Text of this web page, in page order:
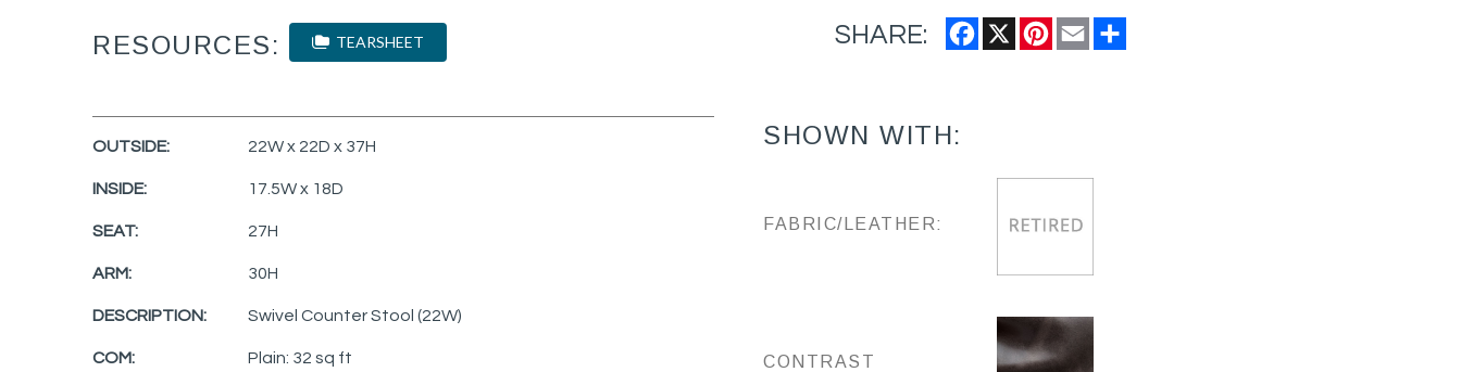
RESOURCES: TEARSHEET SHARE: Facebook
X Pinterest
Email
OUTSIDE: 22W x 22D x 37H
INSIDE: 17.5W x 18D
SEAT: 27H
ARM: 30H
DESCRIPTION: Swivel Counter Stool (22W)
COM: Plain: 32 sq ft
SHOWN WITH:
FABRIC/LEATHER:
CONTRAST